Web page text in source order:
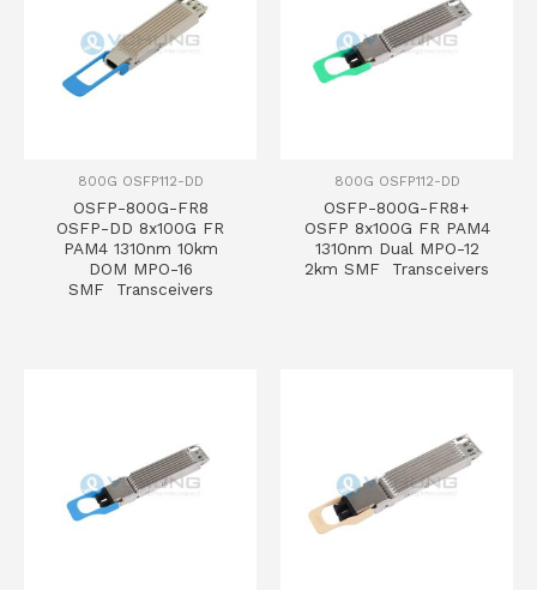
800G OSFP112-DD
OSFP-800G-FR8
OSFP-DD 8x100G FR
PAM4 1310nm 10km
DOM MPO-16
SMF Transceivers
800G OSFP112-DD
OSFP-800G-FR8+
OSFP 8x100G FR PAM4
1310nm Dual MPO-12
2km SMF Transceivers